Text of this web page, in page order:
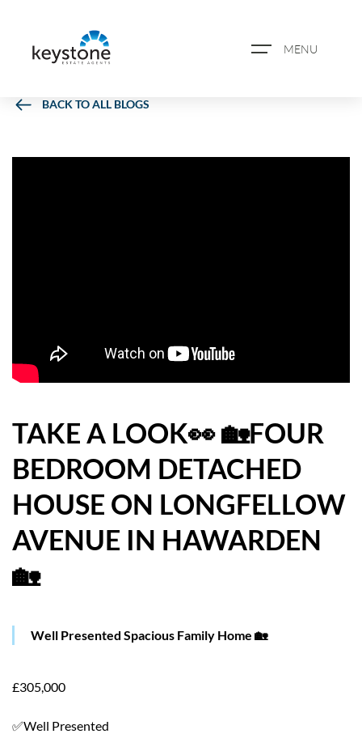
MENU
PROPERTY SEARCH
CASE STUDIES
HOW WE HELP YOU MOVE
BUYERS
SELLERS
CONTACT
BACK TO ALL BLOGS
TAKE A LOOK👀 🏡FOUR
BEDROOM DETACHED
HOUSE ON LONGFELLOW
AVENUE IN HAWARDEN
🏡
Well Presented Spacious Family Home 🏡
£305,000
✅Well Presented